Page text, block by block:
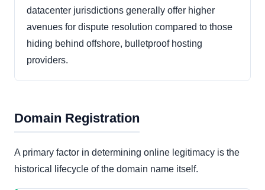
datacenter jurisdictions generally offer higher
avenues for dispute resolution compared to those
hiding behind offshore, bulletproof hosting
providers.
Domain Registration
A primary factor in determining online legitimacy is the
historical lifecycle of the domain name itself.